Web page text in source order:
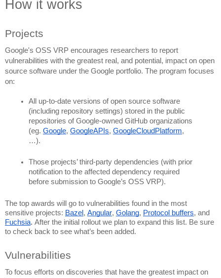
How it works
Projects
Google's OSS VRP encourages researchers to report
vulnerabilities with the greatest real, and potential, impact on open
source software under the Google portfolio. The program focuses
on:
All up-to-date versions of open source software
(including repository settings) stored in the public
repositories of Google-owned GitHub organizations
(eg. Google, GoogleAPIs, GoogleCloudPlatform,
…).
Those projects’ third-party dependencies (with prior
notification to the affected dependency required
before submission to Google’s OSS VRP).
The top awards will go to vulnerabilities found in the most
sensitive projects: Bazel , Angular, Golang, Protocol buffers
Fuchsia. After the initial rollout we plan to expand this list. Be sure
to check back to see what’s been added.
Vulnerabilities
To focus efforts on discoveries that have the greatest impact on